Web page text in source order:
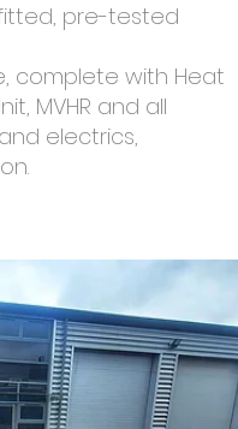
pre-tested
complete with Heat
MVHR and all
electrics,